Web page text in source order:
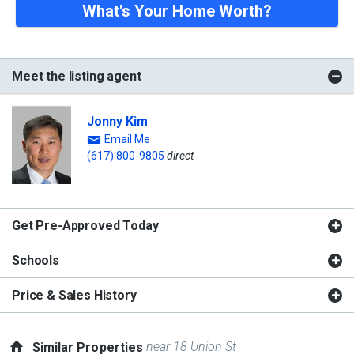
What's Your Home Worth?
Meet the listing agent
Jonny Kim
Email Me
(617) 800-9805 direct
Get Pre-Approved Today
Schools
Price & Sales History
Similar Propertiesnear 18 Union St